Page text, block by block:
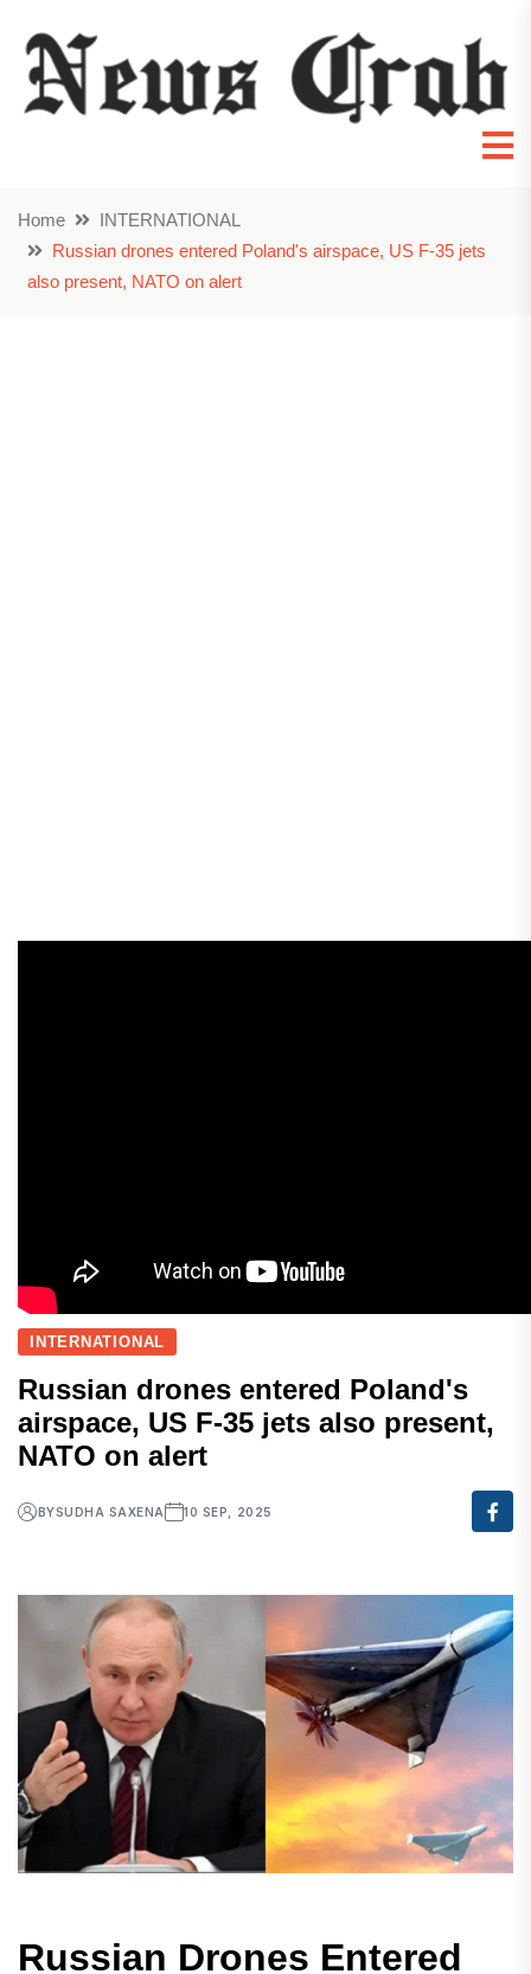
Home
INTERNATIONAL
Russian drones entered Poland's airspace, US F-35 jets
also present, NATO on alert
INTERNATIONAL
Russian drones entered Poland's
airspace, US F-35 jets also present,
NATO on alert
BYSUDHA SAXENA 10 SEP, 2025
Russian Drones Entered